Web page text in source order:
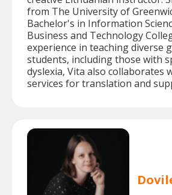
from The University of
Bachelor's in Information
Business and Technology
experience in teaching diverse
students, including those with
dyslexia, Vita also collaborates
services for translation and